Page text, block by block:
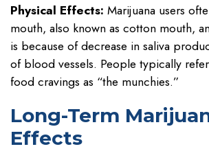
Physical Effects: Marijuana users
mouth, also known as cotton mouth,
is because of decrease in saliva
of blood vessels. People typically
food cravings as “the munchies.”
Long-Term
Effects